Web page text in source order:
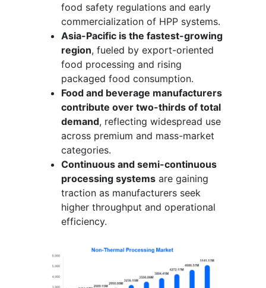
food safety regulations and early
commercialization of HPP systems.
Asia-Pacific is the fastest-growing
region, fueled by export-oriented
food processing and rising
packaged food consumption.
Food and beverage manufacturers
contribute over two-thirds of total
demand, reflecting widespread use
across premium and mass-market
categories.
Continuous and semi-continuous
processing systems are gaining
traction as manufacturers seek
higher throughput and operational
efficiency.